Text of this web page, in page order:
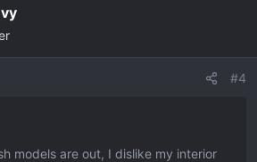
#4
models are out, I dislike my interior